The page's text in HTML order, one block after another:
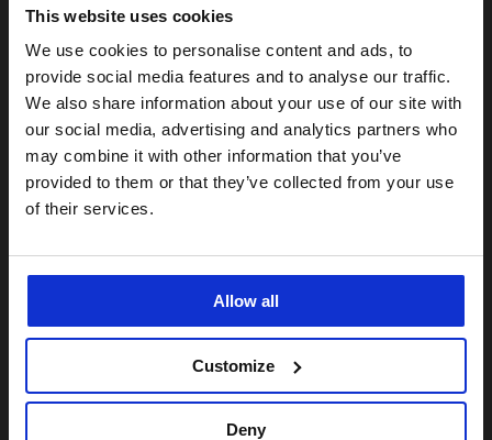
This website uses cookies
We use cookies to personalise content and ads, to
provide social media features and to analyse our traffic.
We also share information about your use of our site with
our social media, advertising and analytics partners who
may combine it with other information that you’ve
provided to them or that they’ve collected from your use
of their services.
Allow all
Customize
Deny
Services
Complete Office Products
CompleteWorkwear & PPE
CompleteTechnology